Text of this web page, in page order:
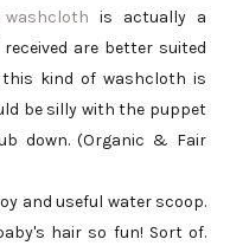
is actually a
are better suited
kind of washcloth is
be silly with the puppet
down. (Organic & Fair
and useful water scoop.
hair so fun! Sort of.